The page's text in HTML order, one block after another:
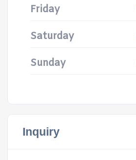
Friday
Saturday
Sunday
Inquiry